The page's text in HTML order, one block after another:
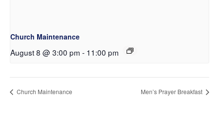
Church Maintenance
August 8 @ 3:00 pm - 11:00 pm
Church Maintenance Men’s Prayer Breakfast